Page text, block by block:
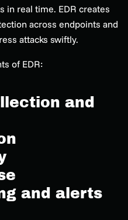
in real time. EDR creates
across endpoints and
attacks swiftly.
of EDR:
and
and alerts